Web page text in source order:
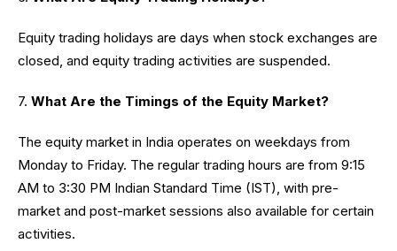
Equity trading holidays are days when stock exchanges are
closed, and equity trading activities are suspended.
7. What Are the Timings of the Equity Market?
The equity market in India operates on weekdays from
Monday to Friday. The regular trading hours are from 9:15
AM to 3:30 PM Indian Standard Time (IST), with pre-
market and post-market sessions also available for certain
activities.